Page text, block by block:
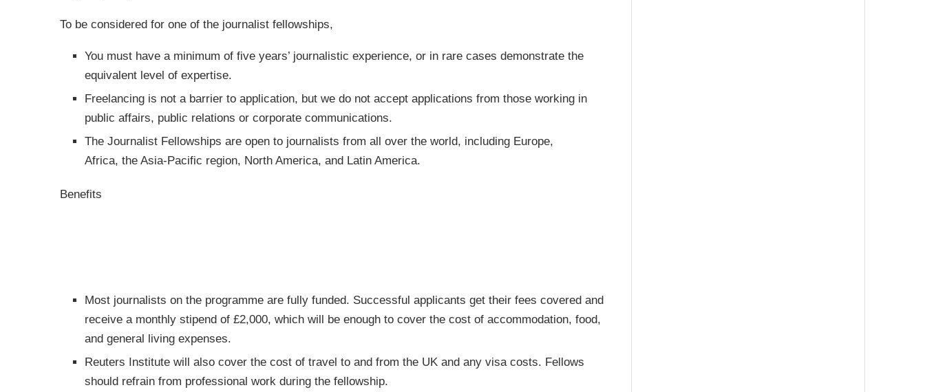
To be considered for one of the journalist fellowships,
You must have a minimum of five years’ journalistic experience, or in rare cases demonstrate the
equivalent level of expertise.
Freelancing is not a barrier to application, but we do not accept applications from those working in
public affairs, public relations or corporate communications.
The Journalist Fellowships are open to journalists from all over the world, including Europe,
Africa, the Asia-Pacific region, North America, and Latin America.
Benefits
Most journalists on the programme are fully funded. Successful applicants get their fees covered and
receive a monthly stipend of £2,000, which will be enough to cover the cost of accommodation, food,
and general living expenses.
Reuters Institute will also cover the cost of travel to and from the UK and any visa costs. Fellows
should refrain from professional work during the fellowship.